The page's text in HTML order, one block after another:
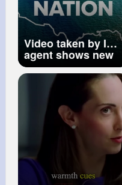
Video taken by ICE
agent shows new
angle of fatal
shooting of Renee
Nicole Good in
Minneapolis